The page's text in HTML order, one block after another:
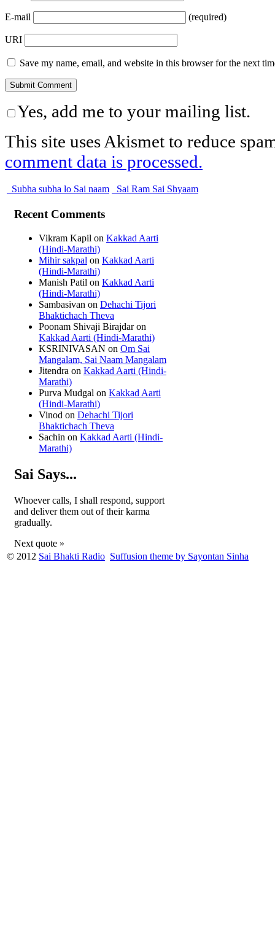
E-mail (required)
URI
Save my name, email, and website in this browser for the next
Yes, add me to your mailing list.
This site uses Akismet to reduce
comment data is processed.
Subha subha lo Sai naam Sai Ram Sai Shyaam
Recent Comments
Vikram Kapil on Kakkad Aarti
(Hindi-Marathi)
Mihir sakpal on Kakkad Aarti
(Hindi-Marathi)
Manish Patil on Kakkad Aarti
(Hindi-Marathi)
Sambasivan on Dehachi Tijori
Bhaktichach Theva
Poonam Shivaji Birajdaron
Kakkad Aarti (Hindi-Marathi)
KSRINIVASAN on Om Sai
Mangalam, Sai Naam Mangalam
Jitendra on Kakkad Aarti (Hindi-
Marathi)
Purva Mudgal on Kakkad Aarti
(Hindi-Marathi)
Vinod on Dehachi Tijori
Bhaktichach Theva
Sachin on Kakkad Aarti (Hindi-
Marathi)
Sai Says...
Whoever calls, I shall respond, support
and deliver them out of their karma
gradually.
Next quote »
© 2012 Sai Bhakti Radio Suffusion theme by Sayontan Sinha